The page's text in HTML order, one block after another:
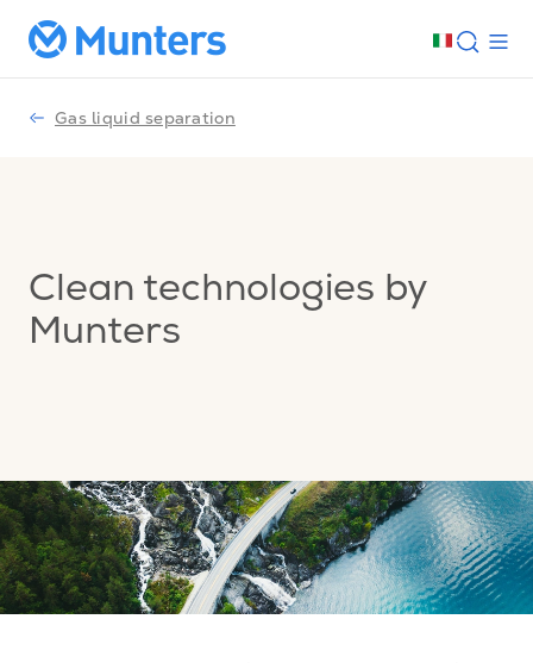
Gas liquid separation
Clean technologies by
Munters